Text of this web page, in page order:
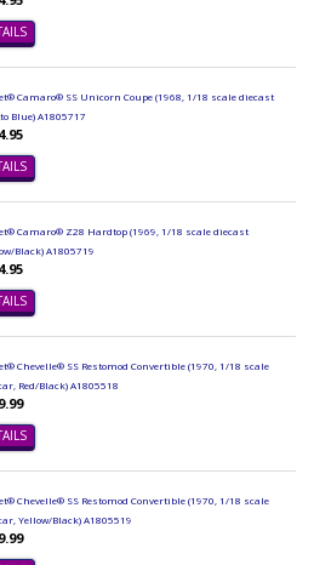
Camaro® SS Unicorn Coupe (1968, 1/18 scale diecast
Blue) A1805717
Camaro® Z28 Hardtop (1969, 1/18 scale diecast
Black) A1805719
Chevelle® SS Restomod Convertible (1970, 1/18 scale
Red/Black) A1805518
Chevelle® SS Restomod Convertible (1970, 1/18 scale
Yellow/Black) A1805519